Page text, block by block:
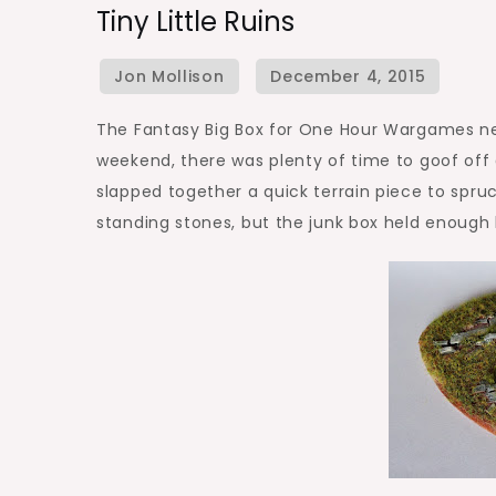
Ruins
Tiny Little Ruins
The Fantasy Big Box for One Hour
weekend, there was plenty of time to goof
slapped together a quick terrain piece to
standing stones, but the junk box held